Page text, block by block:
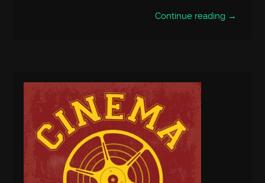
Continue reading →